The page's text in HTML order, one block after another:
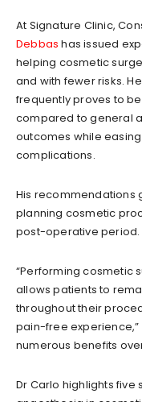
At Signature Clinic,
Debbas has issued
helping cosmetic
and with fewer risks.
frequently proves to
compared to general
outcomes while
complications.
His recommendations
planning cosmetic
post-operative period.
“Performing cosmetic
allows patients to
throughout their
pain-free experience,”
numerous benefits
Dr Carlo highlights